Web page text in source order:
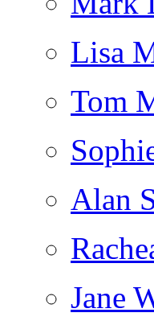
Lisa
Tom
Alan
Jane